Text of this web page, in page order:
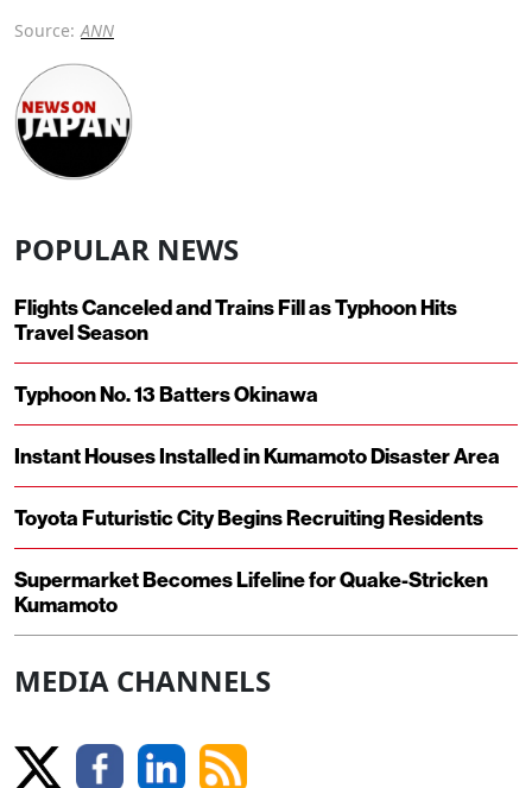
Source: ANN
POPULAR NEWS
Flights Canceled and Trains Fill as Typhoon Hits
Travel Season
Typhoon No. 13 Batters Okinawa
Instant Houses Installed in Kumamoto Disaster Area
Toyota Futuristic City Begins Recruiting Residents
Supermarket Becomes Lifeline for Quake-Stricken
Kumamoto
MEDIA CHANNELS